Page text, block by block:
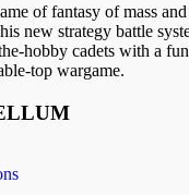
of fantasy of mass
new strategy battle
hobby cadets with a
top wargame.